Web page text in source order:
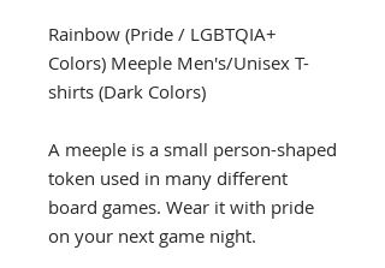
Rainbow (Pride / LGBTQIA+
Colors) Meeple Men's/Unisex T-
shirts (Dark Colors)
A meeple is a small person-shaped
token used in many different
board games. Wear it with pride
on your next game night.